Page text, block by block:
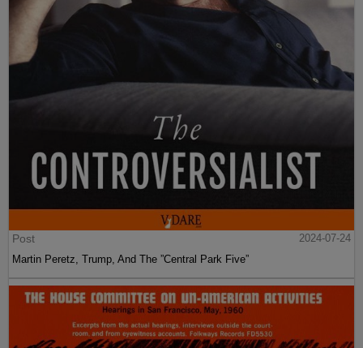
Post
2024-07-24
Martin Peretz, Trump, And The ”Central Park Five”